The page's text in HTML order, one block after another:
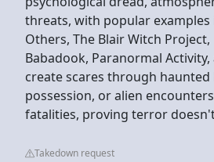
threats, with popular examples
Others, The Blair Witch
Babadook, Paranormal
create scares through haunted
possession, or alien
fatalities, proving terror
Takedown request